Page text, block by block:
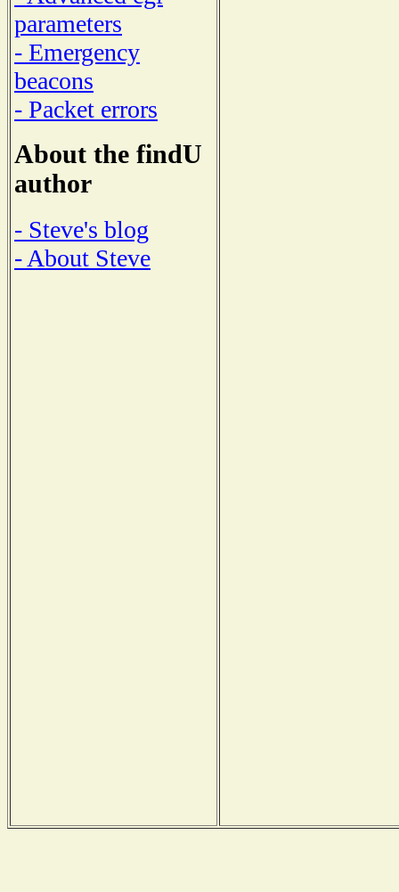
parameters
- Emergency
beacons
- Packet errors
About the findU
author
- Steve's blog
- About Steve